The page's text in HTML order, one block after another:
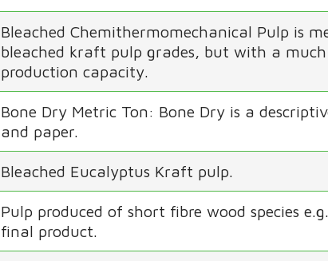
Bleached Chemithermomechanical Pulp is
bleached kraft pulp grades, but with a
production capacity.
Bone Dry Metric Ton: Bone Dry is a
and paper.
Bleached Eucalyptus Kraft pulp.
Pulp produced of short fibre wood species
final product.